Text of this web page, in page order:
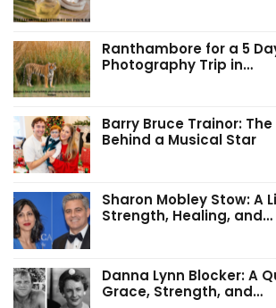
Ranthambore for a 5
Photography Trip in…
Barry Bruce Trainor:
Behind a Musical Star
Sharon Mobley Stow: A
Strength, Healing, and…
Danna Lynn Blocker: A
Grace, Strength, and…